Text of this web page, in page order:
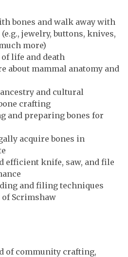
bones and walk away with
jewelry, buttons, knives,
more)
life and death
about mammal anatomy and
and cultural
crafting
and preparing bones for
acquire bones in
efficient knife, saw, and file
and filing techniques
Scrimshaw
of community crafting,